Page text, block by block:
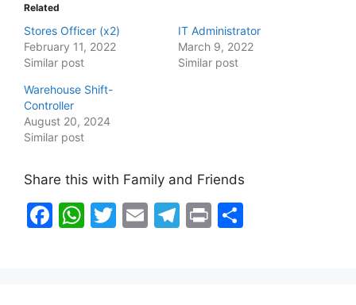
Related
Stores Officer (x2)
February 11, 2022
Similar post
IT Administrator
March 9, 2022
Similar post
Warehouse Shift-
Controller
August 20, 2024
Similar post
Share this with Family and Friends
F
W T
E
T
Pr